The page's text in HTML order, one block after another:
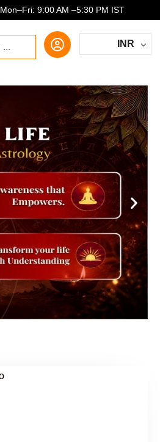
Mon–Fri: 9:00 AM –5:30 PM IST
INR